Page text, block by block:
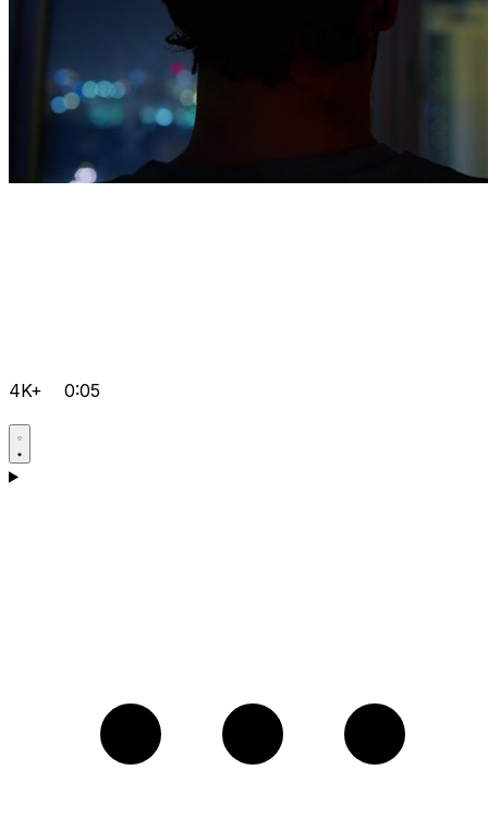
4K+ 0:05